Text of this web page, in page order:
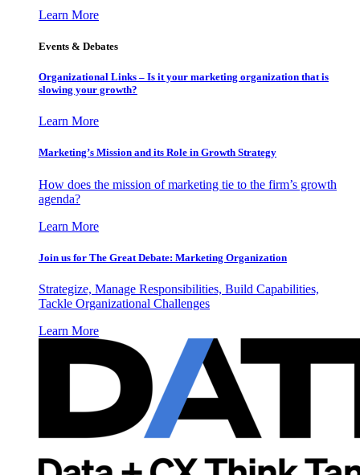
Learn More
Events & Debates
Organizational Links – Is it your marketing organization that is
slowing your growth?
Learn More
Marketing’s Mission and its Role in Growth Strategy
How does the mission of marketing tie to the firm’s growth
agenda?
Learn More
Join us for The Great Debate: Marketing Organization
Strategize, Manage Responsibilities, Build Capabilities,
Tackle Organizational Challenges
Learn More